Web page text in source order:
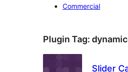
Commercial
Plugin Tag:
Slider